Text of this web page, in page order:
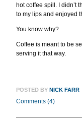
hot coffee spill. I didn’t
to my lips and enjoyed
You know why?
Coffee is meant to be
serving it that way.
POSTED BY NICK FARR
Comments (4)